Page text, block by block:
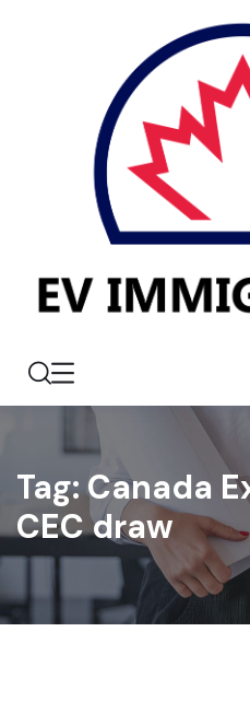
Tag:Canada
CEC draw